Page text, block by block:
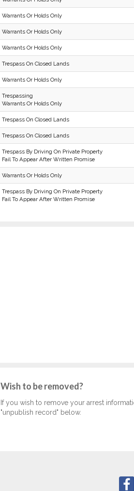
Warrants Or Holds Only
Warrants Or Holds Only
Warrants Or Holds Only
Trespass On Closed Lands
Warrants Or Holds Only
Trespassing
Warrants Or Holds Only
Trespass On Closed Lands
Trespass On Closed Lands
Trespass By Driving On Private Property
Fail To Appear After Written Promise
Warrants Or Holds Only
Trespass By Driving On Private Property
Fail To Appear After Written Promise
Wish to be removed?
If you wish to remove your arrest
"unpublish record" below.